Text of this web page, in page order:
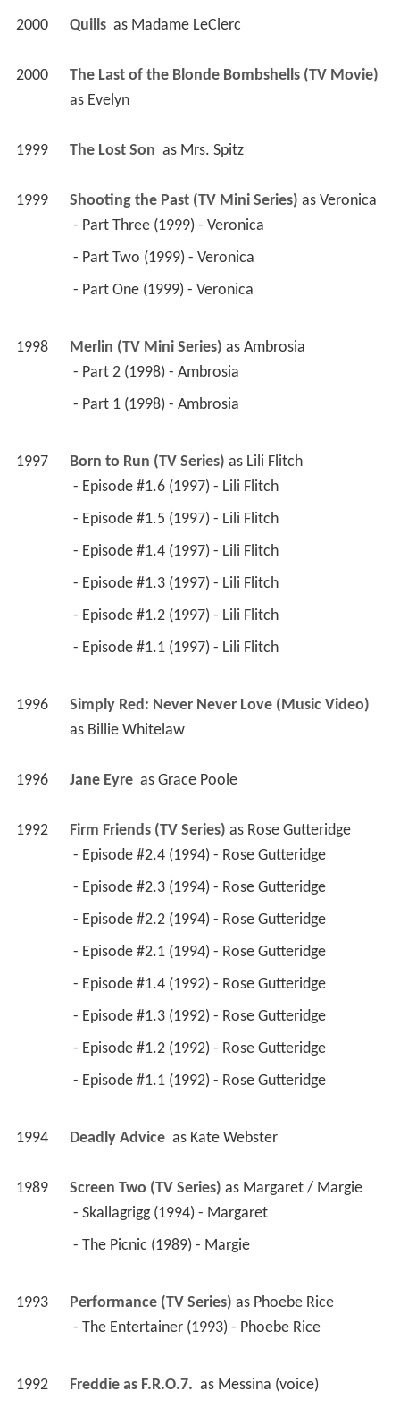
2000 Quills as Madame LeClerc
2000
The Last of the Blonde Bombshells (TV Movie)
as Evelyn
1999 The Lost Son as Mrs. Spitz
1999 Shooting the Past (TV Mini Series) as Veronica
- Part Three (1999) - Veronica
- Part Two (1999) - Veronica
- Part One (1999) - Veronica
1998 Merlin (TV Mini Series) as Ambrosia
- Part 2 (1998) - Ambrosia
- Part 1 (1998) - Ambrosia
1997 Born to Run (TV Series) as Lili Flitch
- Episode #1.6 (1997) - Lili Flitch
- Episode #1.5 (1997) - Lili Flitch
- Episode #1.4 (1997) - Lili Flitch
- Episode #1.3 (1997) - Lili Flitch
- Episode #1.2 (1997) - Lili Flitch
- Episode #1.1 (1997) - Lili Flitch
1996
Simply Red: Never Never Love (Music Video)
as Billie Whitelaw
1996 Jane Eyre as Grace Poole
1992 Firm Friends (TV Series) as Rose Gutteridge
- Episode #2.4 (1994) - Rose Gutteridge
- Episode #2.3 (1994) - Rose Gutteridge
- Episode #2.2 (1994) - Rose Gutteridge
- Episode #2.1 (1994) - Rose Gutteridge
- Episode #1.4 (1992) - Rose Gutteridge
- Episode #1.3 (1992) - Rose Gutteridge
- Episode #1.2 (1992) - Rose Gutteridge
- Episode #1.1 (1992) - Rose Gutteridge
1994 Deadly Advice as Kate Webster
1989 Screen Two (TV Series) as Margaret / Margie
- Skallagrigg (1994) - Margaret
- The Picnic (1989) - Margie
1993 Performance (TV Series) as Phoebe Rice
- The Entertainer (1993) - Phoebe Rice
1992 Freddie as F.R.O.7. as Messina (voice)